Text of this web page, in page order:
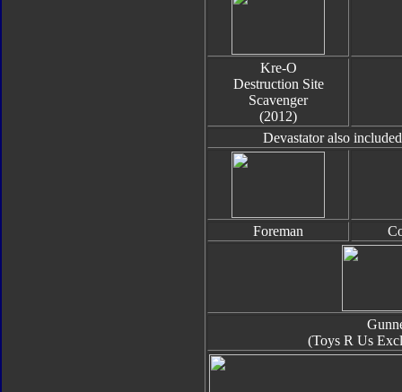
Kre-O
Destruction Site
Scavenger
(2012)
Devastator also
Foreman
(Toys R Us